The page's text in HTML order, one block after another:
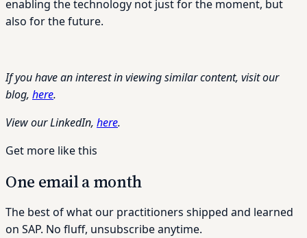
enabling the technology not just for the moment, but
also for the future.
If you have an interest in viewing similar content, visit our
blog, here.
View our LinkedIn, here.
Get more like this
One email a month
The best of what our practitioners shipped and learned
on SAP. No fluff, unsubscribe anytime.